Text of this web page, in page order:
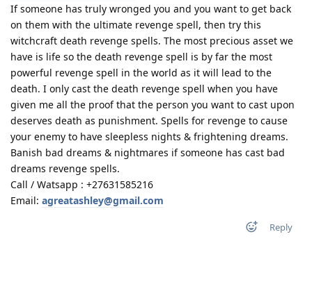
If someone has truly wronged you and you want to get back
on them with the ultimate revenge spell, then try this
witchcraft death revenge spells. The most precious asset we
have is life so the death revenge spell is by far the most
powerful revenge spell in the world as it will lead to the
death. I only cast the death revenge spell when you have
given me all the proof that the person you want to cast upon
deserves death as punishment. Spells for revenge to cause
your enemy to have sleepless nights & frightening dreams.
Banish bad dreams & nightmares if someone has cast bad
dreams revenge spells.
Call / Watsapp : +27631585216
Email: agreatashley@gmail.com
Reply